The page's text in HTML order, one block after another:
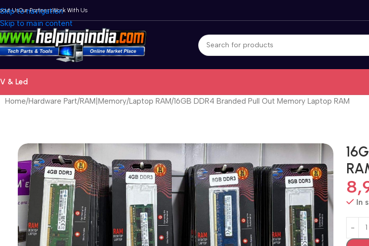
Skip to navigation
Skip to main content
UsOur PartnersWork With Us
& Led
Home Hardware Part RAM|Memory Laptop RAM 16GB DDR4 Branded Pull Out Memory Laptop RAM
In